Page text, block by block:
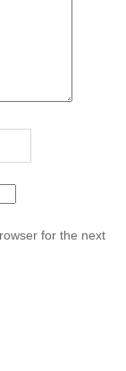
for the next